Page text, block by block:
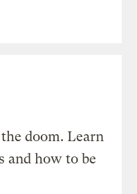
doom. Learn
and how to be